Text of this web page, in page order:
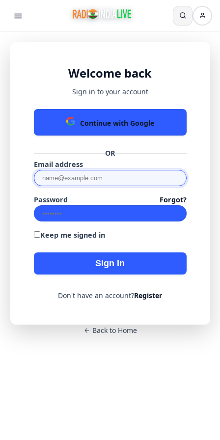
Welcome back
Sign in to your account
Continue with Google
OR
Email address
Password Forgot?
Keep me signed in
Sign In
Don't have an account?Register
Back to Home